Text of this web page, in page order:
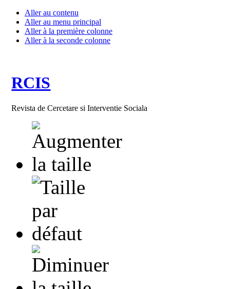
Aller au contenu
Aller au menu principal
Aller à la première colonne
Aller à la seconde colonne
RCIS
Revista de Cercetare si Interventie Sociala